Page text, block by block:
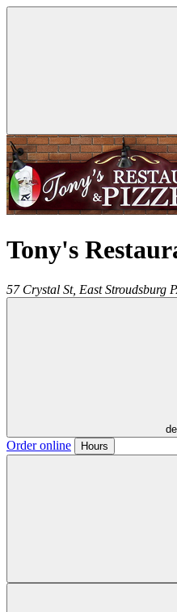
Tony's
57 Crystal St, East Stroudsburg
Order online Hours